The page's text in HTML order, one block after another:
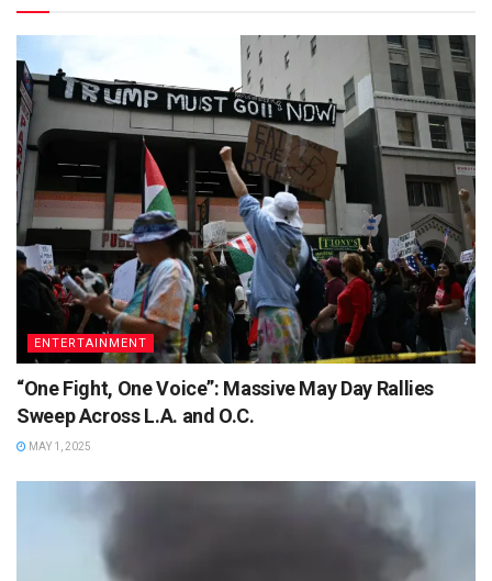
ENTERTAINMENT
“One Fight, One Voice”: Massive May Day Rallies
Sweep Across L.A. and O.C.
MAY 1, 2025